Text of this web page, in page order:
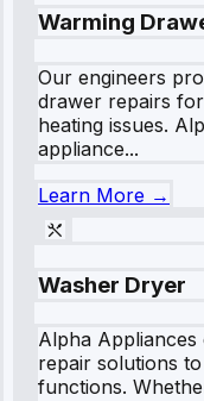
Warming
Our engineers
drawer repairs
heating issues.
appliance...
Learn More →
Washer Dryer
Alpha
repair solutions
functions.